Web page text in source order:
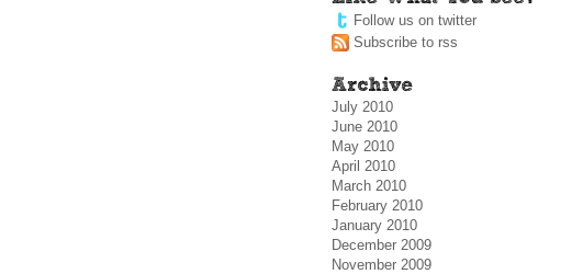
Follow us on twitter
Subscribe to rss
July 2010
June 2010
May 2010
April 2010
March 2010
February 2010
January 2010
December 2009
November 2009